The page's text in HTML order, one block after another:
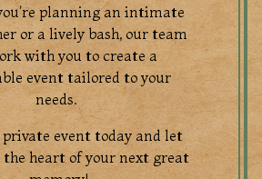
planning an intimate
or a lively bash, our team
with you to create a
event tailored to your
needs.
private event today and let
the heart of your next great